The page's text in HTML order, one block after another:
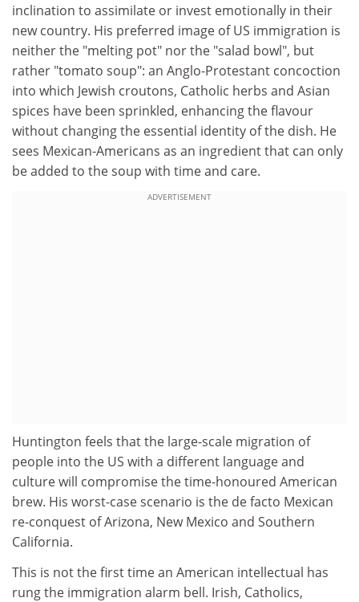
inclination to assimilate or invest emotionally in their
new country. His preferred image of US immigration is
neither the "melting pot" nor the "salad bowl", but
rather "tomato soup": an Anglo-Protestant concoction
into which Jewish croutons, Catholic herbs and Asian
spices have been sprinkled, enhancing the flavour
without changing the essential identity of the dish. He
sees Mexican-Americans as an ingredient that can only
be added to the soup with time and care.
ADVERTISEMENT
Huntington feels that the large-scale migration of
people into the US with a different language and
culture will compromise the time-honoured American
brew. His worst-case scenario is the de facto Mexican
re-conquest of Arizona, New Mexico and Southern
California.
This is not the first time an American intellectual has
rung the immigration alarm bell. Irish, Catholics,